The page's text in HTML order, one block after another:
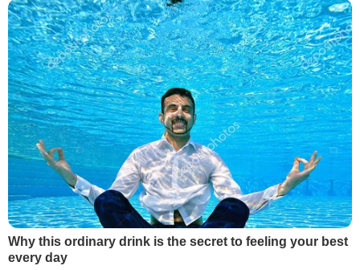
Why this ordinary drink is the secret to feeling your best
every day